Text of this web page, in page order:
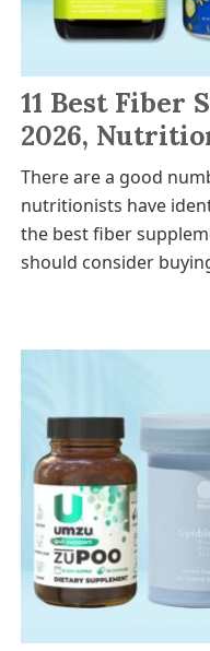
11 Best Fiber
2026,
There are a good
nutritionists have
the best fiber
should consider